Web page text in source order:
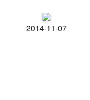
2014-11-07